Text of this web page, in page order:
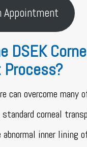
Appointment
DSEK
can overcome many
corneal
abnormal inner lining